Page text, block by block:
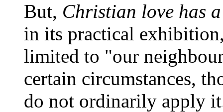
But, Christian love has
in its practical
limited to "our
certain circumstances,
do not ordinarily apply